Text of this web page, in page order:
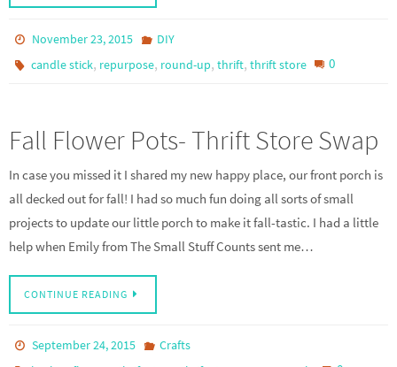
November 23, 2015
DIY
candle stick, repurpose, round-up,thrift,thrift store 0
Fall Flower Pots- Thrift Store Swap
In case you missed it I shared my new happy place, our front porch is
all decked out for fall! I had so much fun doing all sorts of small
projects to update our little porch to make it fall-tastic. I had a little
help when Emily from The Small Stuff Counts sent me…
CONTINUE READING
September 24, 2015
Crafts